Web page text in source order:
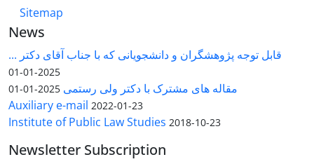
Sitemap
News
قابل توجه پژوهشگران و دانشجویانی که با جناب آقای دکتر ...
2025-01-01
مقاله های مشترک با دکتر ولی رستمی 2025-01-01
Auxiliary e-mail 2022-01-23
Institute of Public Law Studies 2018-10-23
Newsletter Subscription